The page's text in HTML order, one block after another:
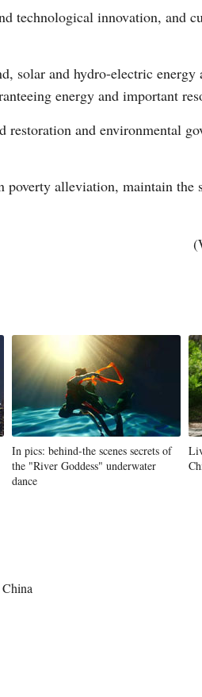
technological innovation, and
solar and hydro-electric
energy and important
and environmental
poverty alleviation, maintain
In pics: behind-the scenes secrets of
the "River Goddess" underwater
dance